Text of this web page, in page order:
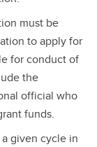
must be
to apply for
for conduct of
the
official who
funds.
given cycle in